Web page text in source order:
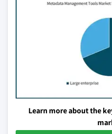
Learn more about the